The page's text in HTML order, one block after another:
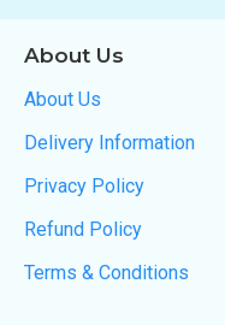
About Us
About Us
Delivery Information
Privacy Policy
Refund Policy
Terms & Conditions